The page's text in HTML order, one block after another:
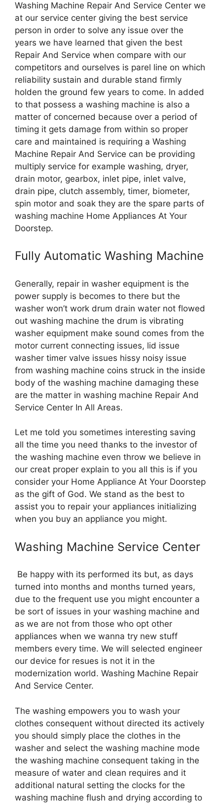
Washing Machine Repair And Service Center we
at our service center giving the best service
person in order to solve any issue over the
years we have learned that given the best
Repair And Service when compare with our
competitors and ourselves is parel line on which
reliability sustain and durable stand firmly
holden the ground few years to come. In added
to that possess a washing machine is also a
matter of concerned because over a period of
timing it gets damage from within so proper
care and maintained is requiring a Washing
Machine Repair And Service can be providing
multiply service for example washing, dryer,
drain motor, gearbox, inlet pipe, inlet valve,
drain pipe, clutch assembly, timer, biometer,
spin motor and soak they are the spare parts of
washing machine Home Appliances At Your
Doorstep.
Fully Automatic Washing Machine
Generally, repair in washer equipment is the
power supply is becomes to there but the
washer won’t work drum drain water not flowed
out washing machine the drum is vibrating
washer equipment make sound comes from the
motor current connecting issues, lid issue
washer timer valve issues hissy noisy issue
from washing machine coins struck in the inside
body of the washing machine damaging these
are the matter in washing machine Repair And
Service Center In All Areas.
Let me told you sometimes interesting saving
all the time you need thanks to the investor of
the washing machine even throw we believe in
our creat proper explain to you all this is if you
consider your Home Appliance At Your Doorstep
as the gift of God. We stand as the best to
assist you to repair your appliances initializing
when you buy an appliance you might.
Washing Machine Service Center
Be happy with its performed its but, as days
turned into months and months turned years,
due to the frequent use you might encounter a
be sort of issues in your washing machine and
as we are not from those who opt other
appliances when we wanna try new stuff
members every time. We will selected engineer
our device for resues is not it in the
modernization world. Washing Machine Repair
And Service Center.
The washing empowers you to wash your
clothes consequent without directed its actively
you should simply place the clothes in the
washer and select the washing machine mode
the washing machine consequent taking in the
measure of water and clean requires and it
additional natural setting the clocks for the
washing machine flush and drying according to